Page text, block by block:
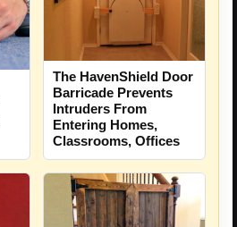
The HavenShield Door
Barricade Prevents
Intruders From
Entering Homes,
Classrooms, Offices